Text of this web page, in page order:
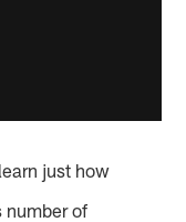
just how
number of